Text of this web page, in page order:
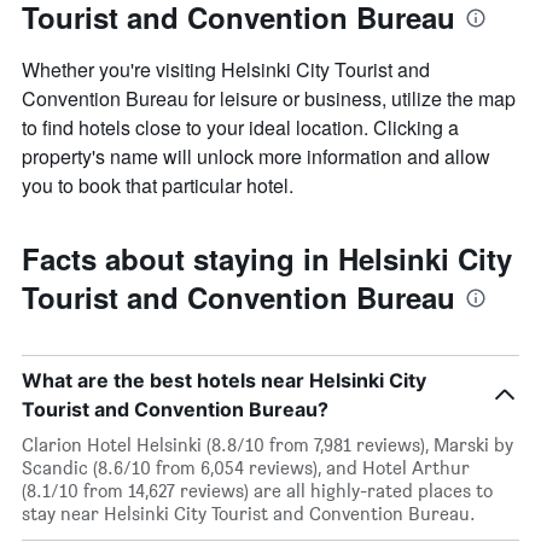
Tourist and Convention Bureau
Whether you're visiting Helsinki City Tourist and
Convention Bureau for leisure or business, utilize the map
to find hotels close to your ideal location. Clicking a
property's name will unlock more information and allow
you to book that particular hotel.
Facts about staying in Helsinki City
Tourist and Convention Bureau
What are the best hotels near Helsinki City
Tourist and Convention Bureau?
Clarion Hotel Helsinki (8.8/10 from 7,981 reviews), Marski by
Scandic (8.6/10 from 6,054 reviews), and Hotel Arthur
(8.1/10 from 14,627 reviews) are all highly-rated places to
stay near Helsinki City Tourist and Convention Bureau.